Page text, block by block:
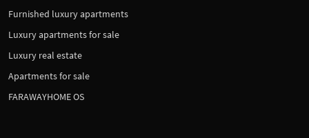
Furnished luxury apartments
Luxury apartments for sale
Luxury real estate
Apartments for sale
FARAWAYHOME OS